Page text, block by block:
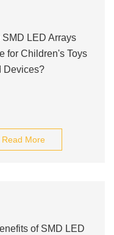
SMD LED Arrays
for Children's Toys
Devices?
Read More
of SMD LED